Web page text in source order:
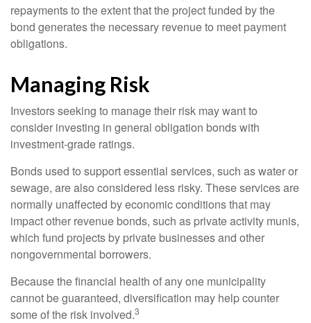
repayments to the extent that the project funded by the
bond generates the necessary revenue to meet payment
obligations.
Managing Risk
Investors seeking to manage their risk may want to
consider investing in general obligation bonds with
investment-grade ratings.
Bonds used to support essential services, such as water or
sewage, are also considered less risky. These services are
normally unaffected by economic conditions that may
impact other revenue bonds, such as private activity munis,
which fund projects by private businesses and other
nongovernmental borrowers.
Because the financial health of any one municipality
cannot be guaranteed, diversification may help counter
some of the risk involved.3